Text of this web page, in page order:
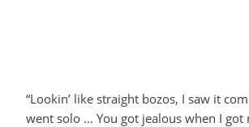
“Lookin’ like straight bozos, I saw it
went solo … You got jealous when I got